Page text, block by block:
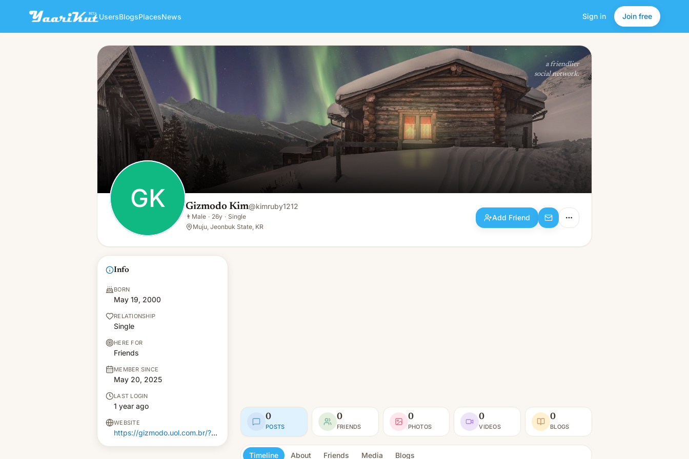
UsersBlogsPlacesNews Sign in Join free
GK Gizmodo Kim
👨 Male · 26y · Single
Add Friend
a friendlier
social network.
GK Gizmodo Kim@kimruby1212
👨 Male · 26y · Single
Muju, Jeonbuk State, KR
Add Friend
Info
BORN
May 19, 2000
RELATIONSHIP
Single
HERE FOR
Friends
MEMBER SINCE
May 20, 2025
LAST LOGIN
1 year ago
WEBSITE
https://gizmodo.uol.com.br/?????-??-?????-??-??-???-??-top15/
0
POSTS
0
FRIENDS
0
PHOTOS
0
VIDEOS
0
BLOGS
Timeline About Friends Media Blogs